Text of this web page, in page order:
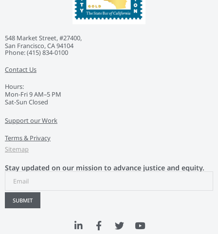
548 Market Street, #27400,
San Francisco, CA 94104
Phone: ‭(415) 834-0100‬
Contact Us
Hours:
Mon-Fri 9 AM–5 PM
Sat-Sun Closed
Support our Work
Terms & Privacy
Sitemap
Stay updated on our mission to advance justice and equity.
SUBMIT